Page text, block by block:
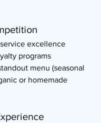
excellence
programs
menu (seasonal
or homemade